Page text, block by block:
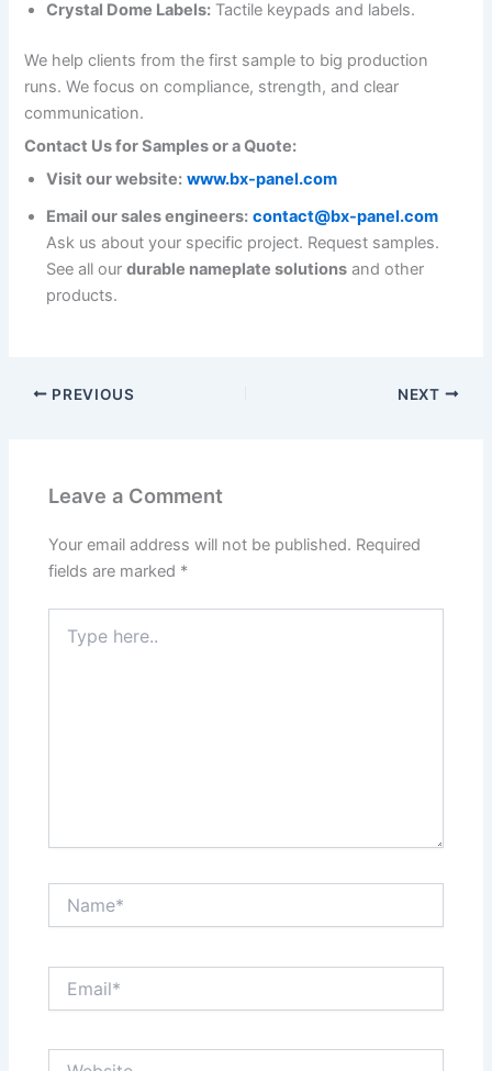
Crystal Dome Labels: Tactile keypads and labels.
We help clients from the first sample to big production
runs. We focus on compliance, strength, and clear
communication.
Contact Us for Samples or a Quote:
Visit our website: www.bx-panel.com
Email our sales engineers: contact@bx-panel.com
Ask us about your specific project. Request samples.
See all ourdurable nameplate solutions and other
products.
PREVIOUS NEXT
Leave a Comment
Your email address will not be published. Required
fields are marked *
here..